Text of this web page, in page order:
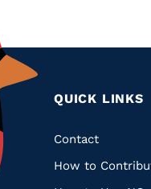
QUICK LINKS
Quick
Contact
How to